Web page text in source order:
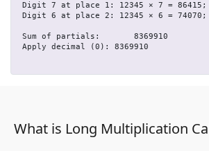
Digit 7 at place 1: 12345 × 7 = 86415;
Digit 6 at place 2: 12345 × 6 = 74070;
Sum of partials:       8369910
Apply decimal (0): 8369910
What is Long Multiplication